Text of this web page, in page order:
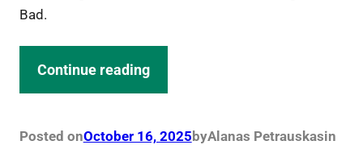
Bad.
Continue reading
Posted onOctober 16, 2025 byAlanas Petrauskasin